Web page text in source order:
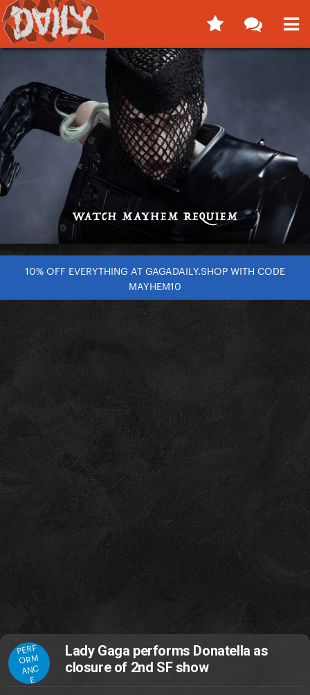
10% OFF EVERYTHING AT GAGADAILY.SHOP WITH CODE
MAYHEM10
PERF
ORM
ANC
E
Lady Gaga performs Donatella as
closure of 2nd SF show